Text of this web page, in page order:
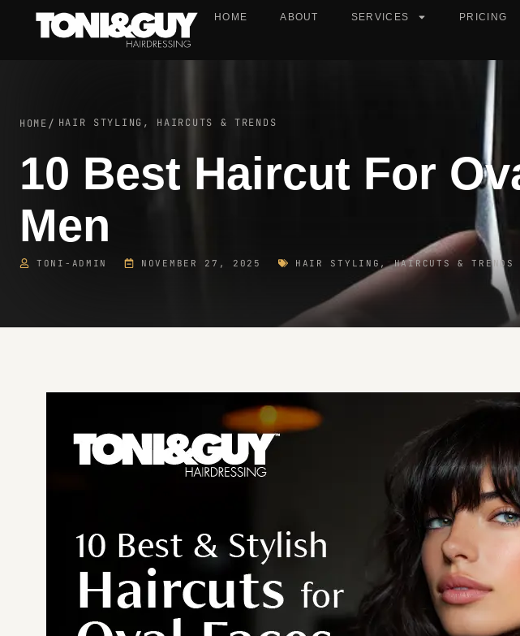
HOME ABOUT SERVICES PRICING
HOME/ HAIR STYLING, HAIRCUTS & TRENDS
10 Best Haircut For
Men
TONI-ADMIN NOVEMBER 27, 2025 HAIR STYLING, HAIRCUTS & TRENDS